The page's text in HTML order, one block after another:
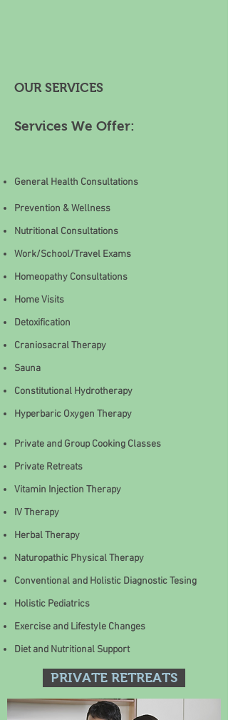
Services We Offer:
OUR SERVICES
General Health Consultations
Prevention & Wellness
Nutritional Consultations
Work/School/Travel Exams
Homeopathy Consultations
Home Visits
Detoxification
Craniosacral Therapy
Sauna
Constitutional Hydrotherapy
Hyperbaric Oxygen Therapy
PRIVATE RETREATS
Private and Group Cooking Classes
Private Retreats
Vitamin Injection Therapy
IV Therapy
Herbal Therapy
Naturopathic Physical Therapy
Conventional and Holistic Diagnostic Tesing
Holistic Pediatrics
Exercise and Lifestyle Changes
Diet and Nutritional Support